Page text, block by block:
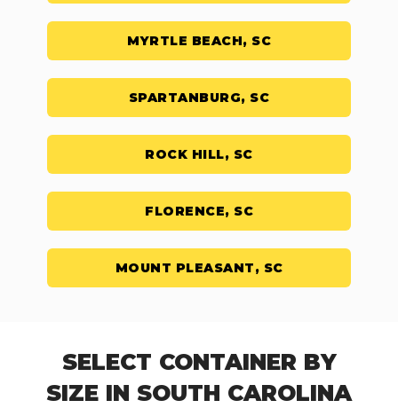
MYRTLE BEACH, SC
SPARTANBURG, SC
ROCK HILL, SC
FLORENCE, SC
MOUNT PLEASANT, SC
SELECT CONTAINER BY
SIZE IN SOUTH CAROLINA